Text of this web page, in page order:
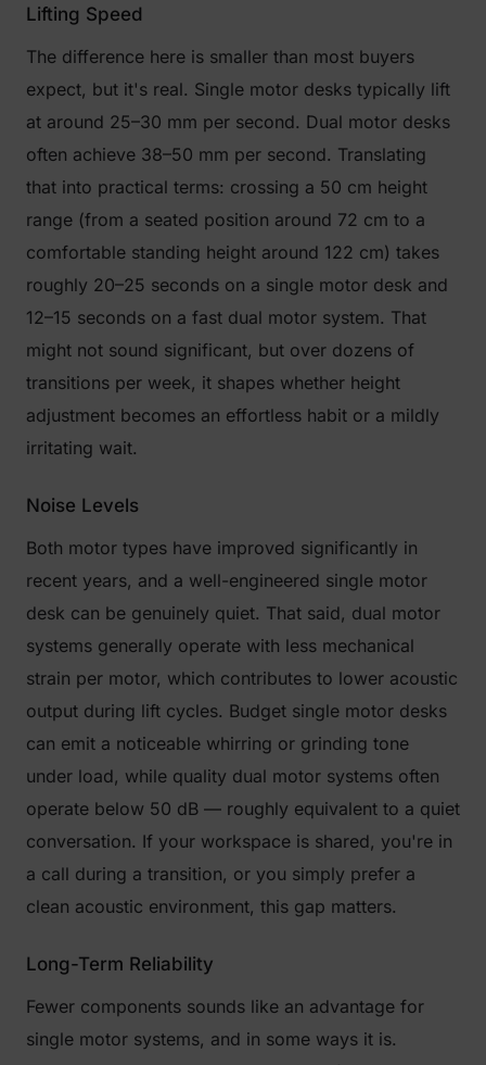
Lifting Speed
The difference here is smaller than most buyers
expect, but it's real. Single motor desks typically lift
at around 25–30 mm per second. Dual motor desks
often achieve 38–50 mm per second. Translating
that into practical terms: crossing a 50 cm height
range (from a seated position around 72 cm to a
comfortable standing height around 122 cm) takes
roughly 20–25 seconds on a single motor desk and
12–15 seconds on a fast dual motor system. That
might not sound significant, but over dozens of
transitions per week, it shapes whether height
adjustment becomes an effortless habit or a mildly
irritating wait.
Noise Levels
Both motor types have improved significantly in
recent years, and a well-engineered single motor
desk can be genuinely quiet. That said, dual motor
systems generally operate with less mechanical
strain per motor, which contributes to lower acoustic
output during lift cycles. Budget single motor desks
can emit a noticeable whirring or grinding tone
under load, while quality dual motor systems often
operate below 50 dB — roughly equivalent to a quiet
conversation. If your workspace is shared, you're in
a call during a transition, or you simply prefer a
clean acoustic environment, this gap matters.
Long-Term Reliability
Fewer components sounds like an advantage for
single motor systems, and in some ways it is.